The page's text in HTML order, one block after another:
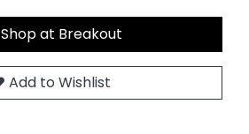
Shop at Breakout
Add to Wishlist